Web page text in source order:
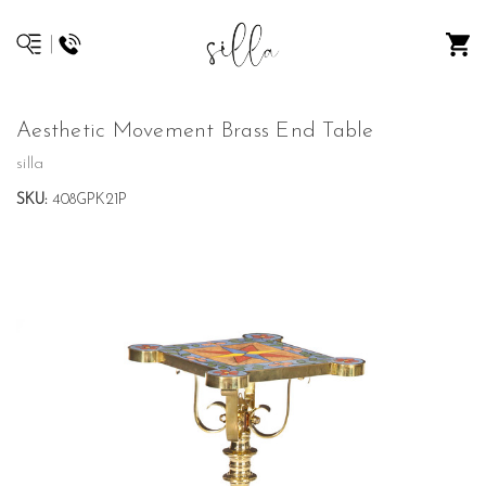
Aesthetic Movement Brass End Table
silla
SKU: 408GPK21P